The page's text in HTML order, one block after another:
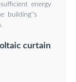
energy
building''s
curtain